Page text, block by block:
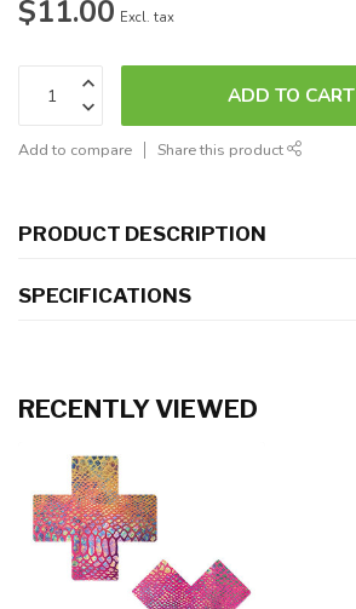
$11.00 Excl. tax
ADD TO CART
Add to compare Share this product
PRODUCT DESCRIPTION
SPECIFICATIONS
RECENTLY VIEWED